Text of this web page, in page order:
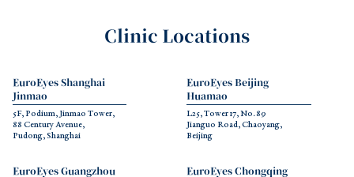
Clinic Locations
EuroEyes Shanghai
Jinmao
5F, Podium, Jinmao Tower,
88 Century Avenue,
Pudong, Shanghai
EuroEyes Beijing
Huamao
L25, Tower 17, No. 89
Jianguo Road, Chaoyang,
Beijing
EuroEyes Guangzhou
EuroEyes Chongqing